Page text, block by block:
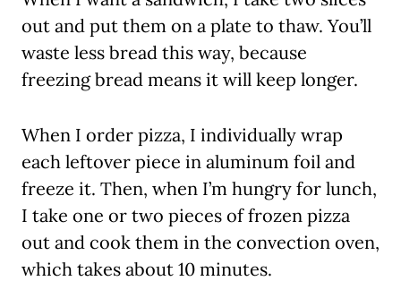
out and put them on a plate to thaw. You’ll
waste less bread this way, because
freezing bread means it will keep longer.
When I order pizza, I individually wrap
each leftover piece in aluminum foil and
freeze it. Then, when I’m hungry for lunch,
I take one or two pieces of frozen pizza
out and cook them in the convection oven,
which takes about 10 minutes.